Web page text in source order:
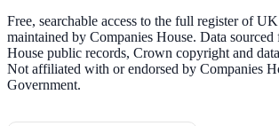
Free, searchable access to the full register of
maintained by Companies House. Data
House public records, Crown copyright and
Not affiliated with or endorsed by Companies
Government.